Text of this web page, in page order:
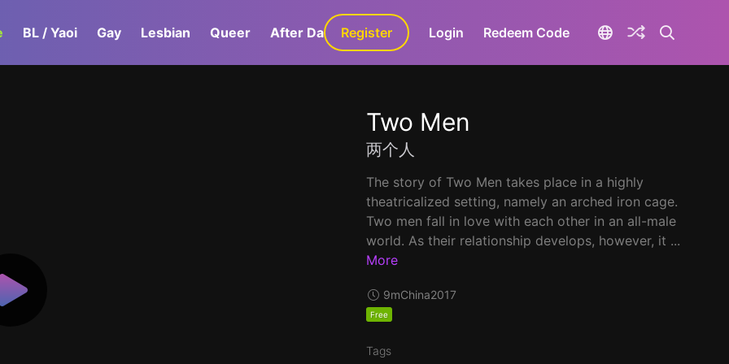
BL / Yaoi Gay Lesbian Queer After Dark GaLa+
Register Login Redeem Code
Two Men
两个人
The story of Two Men takes place in a highly
theatricalized setting, namely an arched iron cage.
Two men fall in love with each other in an all-male
world. As their relationship develops, however, it ...
More
9mChina2017
Free
Tags